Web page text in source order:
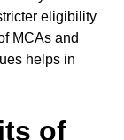
eligibility
MCAs and
helps in
of